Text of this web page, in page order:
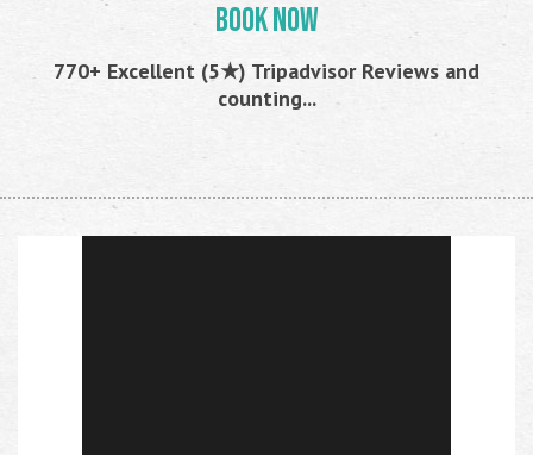
BOOK NOW
770+ Excellent (5★) Tripadvisor Reviews and
counting...